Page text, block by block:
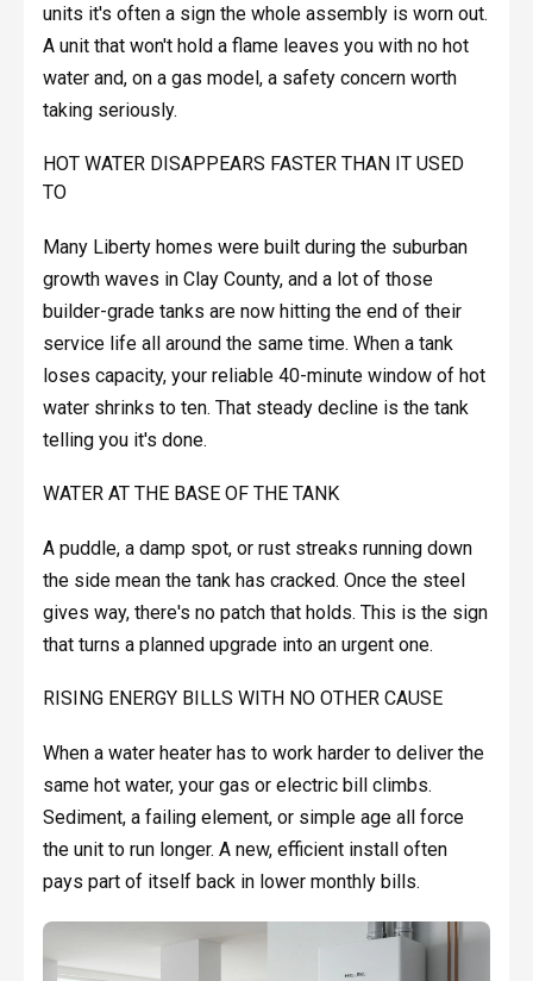
units it's often a sign the whole assembly is worn out.
A unit that won't hold a flame leaves you with no hot
water and, on a gas model, a safety concern worth
taking seriously.
HOT WATER DISAPPEARS FASTER THAN IT USED
TO
Many Liberty homes were built during the suburban
growth waves in Clay County, and a lot of those
builder-grade tanks are now hitting the end of their
service life all around the same time. When a tank
loses capacity, your reliable 40-minute window of hot
water shrinks to ten. That steady decline is the tank
telling you it's done.
WATER AT THE BASE OF THE TANK
A puddle, a damp spot, or rust streaks running down
the side mean the tank has cracked. Once the steel
gives way, there's no patch that holds. This is the sign
that turns a planned upgrade into an urgent one.
RISING ENERGY BILLS WITH NO OTHER CAUSE
When a water heater has to work harder to deliver the
same hot water, your gas or electric bill climbs.
Sediment, a failing element, or simple age all force
the unit to run longer. A new, efficient install often
pays part of itself back in lower monthly bills.